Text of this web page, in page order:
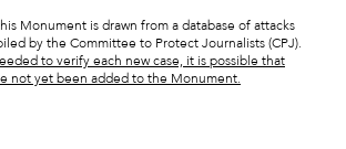
Monument is drawn from a database of attacks
by the Committee to Protect Journalists (CPJ).
to verify each new case, it is possible that
not yet been added to the Monument.